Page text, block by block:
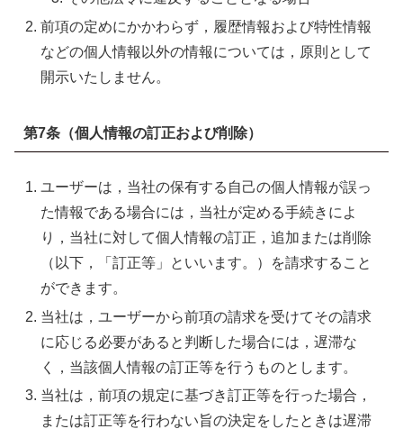
前項の定めにかかわらず，履歴情報および特性情報
などの個人情報以外の情報については，原則として
開示いたしません。
第7条（個人情報の訂正および削除）
ユーザーは，当社の保有する自己の個人情報が誤っ
た情報である場合には，当社が定める手続きによ
り，当社に対して個人情報の訂正，追加または削除
（以下，「訂正等」といいます。）を請求すること
ができます。
当社は，ユーザーから前項の請求を受けてその請求
に応じる必要があると判断した場合には，遅滞な
く，当該個人情報の訂正等を行うものとします。
当社は，前項の規定に基づき訂正等を行った場合，
または訂正等を行わない旨の決定をしたときは遅滞